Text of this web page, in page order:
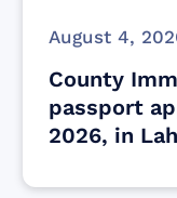
August 4,
County
passport
2026, in